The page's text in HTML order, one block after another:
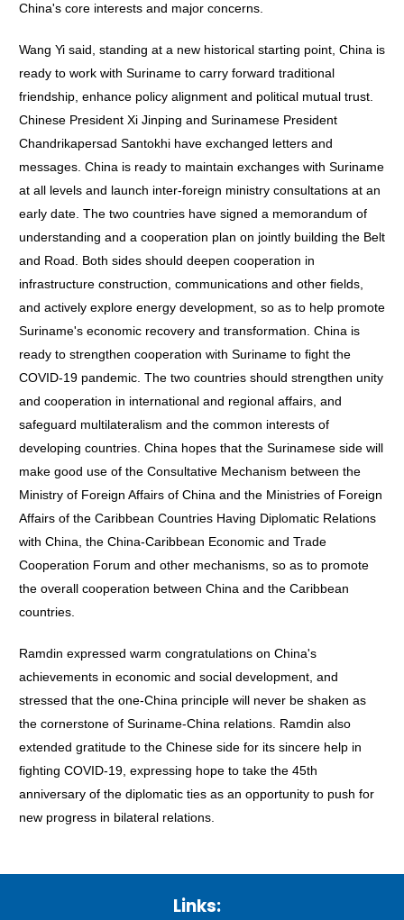
China's core interests and major concerns.
Wang Yi said, standing at a new historical starting point, China is
ready to work with Suriname to carry forward traditional
friendship, enhance policy alignment and political mutual trust.
Chinese President Xi Jinping and Surinamese President
Chandrikapersad Santokhi have exchanged letters and
messages. China is ready to maintain exchanges with Suriname
at all levels and launch inter-foreign ministry consultations at an
early date. The two countries have signed a memorandum of
understanding and a cooperation plan on jointly building the Belt
and Road. Both sides should deepen cooperation in
infrastructure construction, communications and other fields,
and actively explore energy development, so as to help promote
Suriname's economic recovery and transformation. China is
ready to strengthen cooperation with Suriname to fight the
COVID-19 pandemic. The two countries should strengthen unity
and cooperation in international and regional affairs, and
safeguard multilateralism and the common interests of
developing countries. China hopes that the Surinamese side will
make good use of the Consultative Mechanism between the
Ministry of Foreign Affairs of China and the Ministries of Foreign
Affairs of the Caribbean Countries Having Diplomatic Relations
with China, the China-Caribbean Economic and Trade
Cooperation Forum and other mechanisms, so as to promote
the overall cooperation between China and the Caribbean
countries.
Ramdin expressed warm congratulations on China's
achievements in economic and social development, and
stressed that the one-China principle will never be shaken as
the cornerstone of Suriname-China relations. Ramdin also
extended gratitude to the Chinese side for its sincere help in
fighting COVID-19, expressing hope to take the 45th
anniversary of the diplomatic ties as an opportunity to push for
new progress in bilateral relations.
Links: